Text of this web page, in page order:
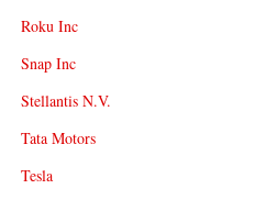
Roku Inc
Snap Inc
Stellantis N.V.
Tata Motors
Tesla